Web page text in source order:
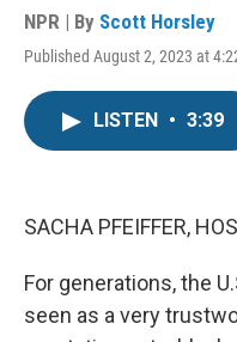
NPR | By Scott Horsley
Published August 2, 2023 at
LISTEN • 3:39
SACHA PFEIFFER,
For generations, the
seen as a very